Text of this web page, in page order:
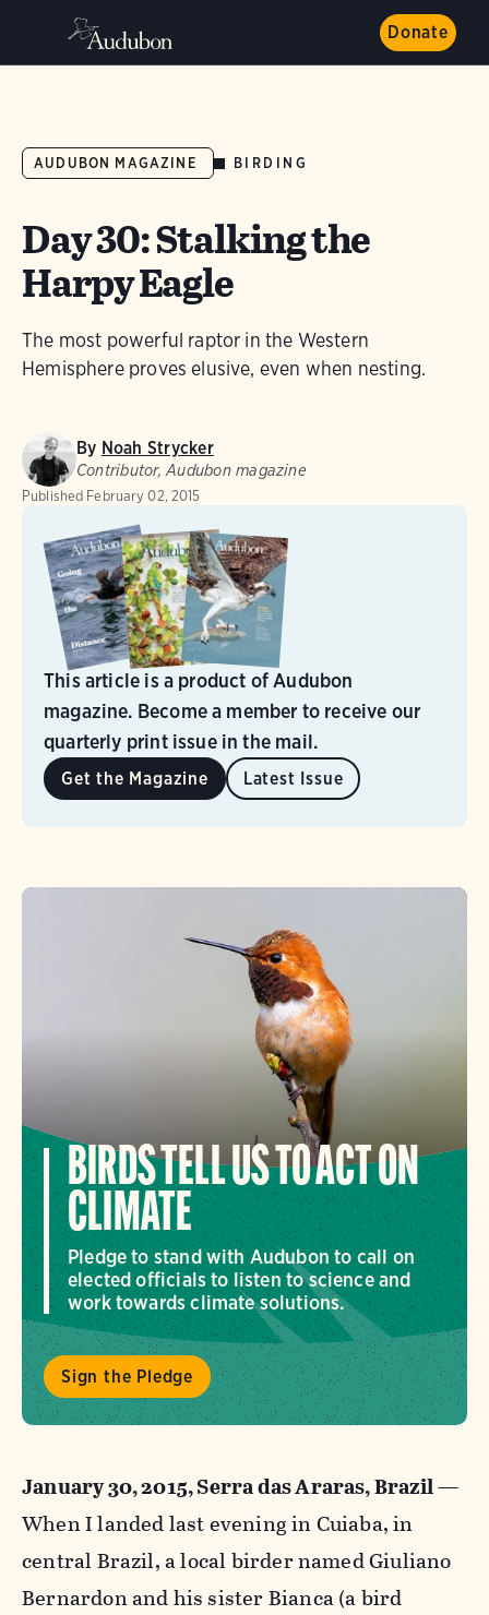
Donate
AUDUBON MAGAZINE BIRDING
Day 30: Stalking the
Harpy Eagle
The most powerful raptor in the Western
Hemisphere proves elusive, even when nesting.
By Noah Strycker
Contributor, Audubon magazine
Published February 02, 2015
This article is a product of Audubon
magazine. Become a member to receive our
quarterly print issue in the mail.
Get the Magazine Latest Issue
BIRDS TELL US TO ACT ON
CLIMATE
Pledge to stand with Audubon to call on
elected officials to listen to science and
work towards climate solutions.
Sign the Pledge
January 30, 2015, Serra das Araras, Brazil—
When I landed last evening in Cuiaba, in
central Brazil, a local birder named Giuliano
Bernardon and his sister Bianca (a bird